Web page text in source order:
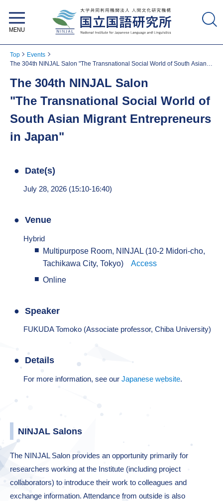
Top
Events
The 304th NINJAL Salon "The Transnational Social World of South Asian
The 304th NINJAL Salon
"The Transnational Social World of
South Asian Migrant Entrepreneurs
in Japan"
Date(s)
July 28, 2026 (15:10-16:40)
Venue
Hybrid
Multipurpose Room, NINJAL (10-2 Midori-cho,
Tachikawa City, Tokyo) Access
Online
Speaker
FUKUDA Tomoko (Associate professor, Chiba University)
Details
For more information, see our Japanese website.
NINJAL Salons
The NINJAL Salon provides an opportunity primarily for
researchers working at the Institute (including project
collaborators) to introduce their work to colleagues and
exchange information. Attendance from outside is also